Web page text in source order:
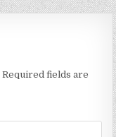
Required fields are